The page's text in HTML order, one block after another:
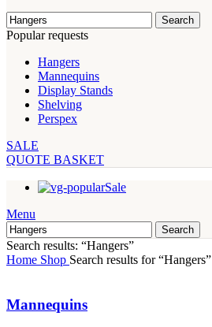
Search
Popular requests
Hangers
Mannequins
Display Stands
Shelving
Perspex
SALE
QUOTE BASKET
Sale
Menu
Search
Search results: “Hangers”
Home Shop Search results for “Hangers”
Mannequins